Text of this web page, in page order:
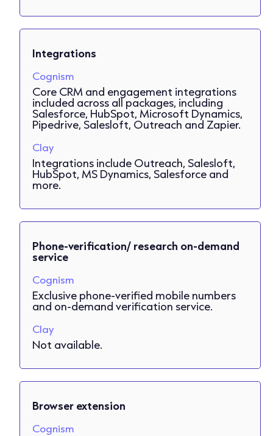
Integrations
Cognism
Core CRM and engagement integrations
included across all packages, including
Salesforce, HubSpot, Microsoft Dynamics,
Pipedrive, Salesloft, Outreach and Zapier.
Clay
Integrations include Outreach, Salesloft,
HubSpot, MS Dynamics, Salesforce and
more.
Phone-verification/ research on-demand
service
Cognism
Exclusive phone-verified mobile numbers
and on-demand verification service.
Clay
Not available.
Browser extension
Cognism